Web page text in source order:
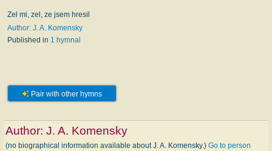
Zel mi, zel, ze jsem hresil
Author: J. A. Komensky
Published in 1 hymnal
Pair with other hymns
Author: J. A. Komensky
(no biographical information available about J. A. Komensky.) Go to person